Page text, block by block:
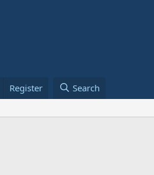
Register Search